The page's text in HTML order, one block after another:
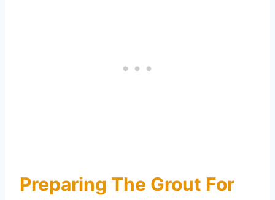
Preparing The Grout For